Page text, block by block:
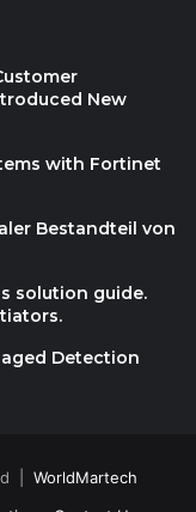
New
with Fortinet
Bestandteil von
solution guide.
Detection
| WorldMartech